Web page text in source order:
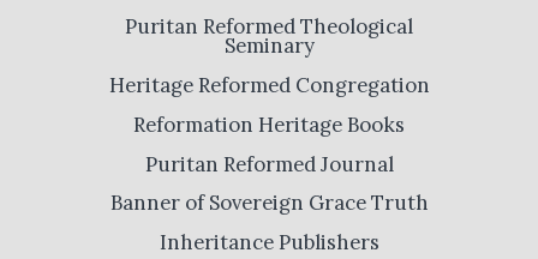
Puritan Reformed Theological
Seminary
Heritage Reformed Congregation
Reformation Heritage Books
Puritan Reformed Journal
Banner of Sovereign Grace Truth
Inheritance Publishers